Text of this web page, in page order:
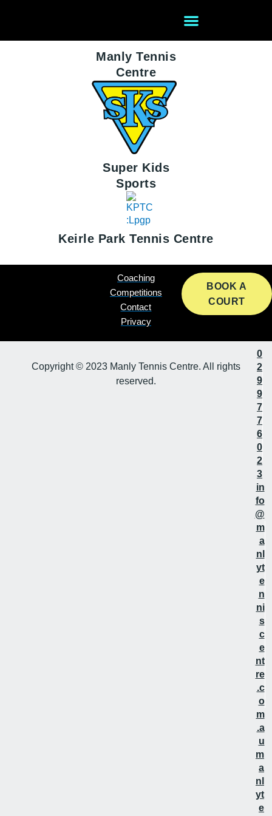
Manly Tennis
Centre
Super Kids
Sports
Keirle Park Tennis Centre
Coaching
Competitions
Contact
Privacy
BOOK A
COURT
Copyright © 2023 Manly Tennis Centre. All rights
reserved.
0
2
9
9
7
7
6
0
2
3
in
fo
@
m
a
nl
yt
e
n
ni
s
c
e
nt
re
.c
o
m
.a
u
m
a
nl
yt
e